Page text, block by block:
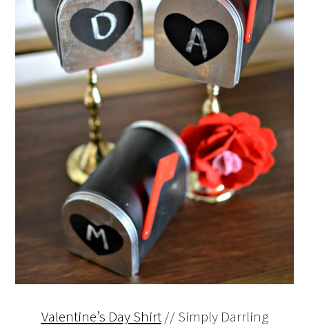
Valentine’s Day Shirt// Simply Darrling